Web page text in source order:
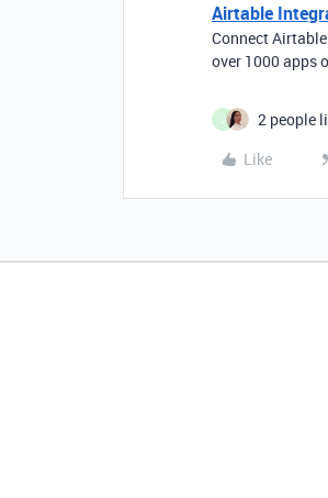
Airtable
Connect
over 1000 apps
J
2 people
Like